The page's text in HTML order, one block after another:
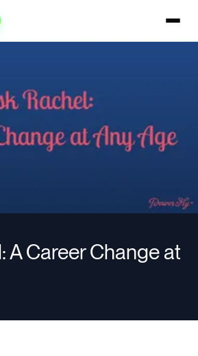
A Career Change at